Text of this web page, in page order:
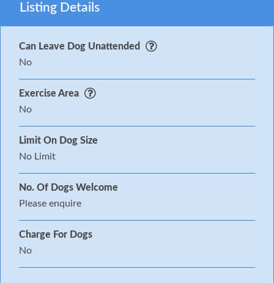
Listing Details
Can Leave Dog Unattended
No
Exercise Area
No
Limit On Dog Size
No Limit
No. Of Dogs Welcome
Please enquire
Charge For Dogs
No